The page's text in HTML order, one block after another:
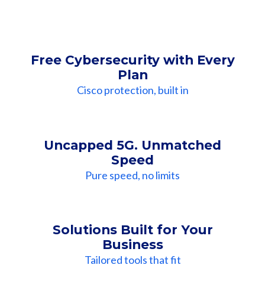
Free Cybersecurity with Every
Plan
Cisco protection, built in
Uncapped 5G. Unmatched
Speed
Pure speed, no limits
Solutions Built for Your
Business
Tailored tools that fit